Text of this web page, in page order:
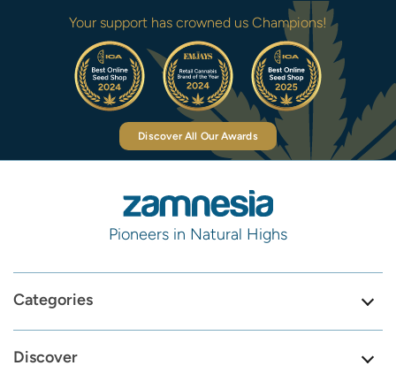
Your support has crowned us Champions!
Discover All Our Awards
Pioneers in Natural Highs
Categories
Discover